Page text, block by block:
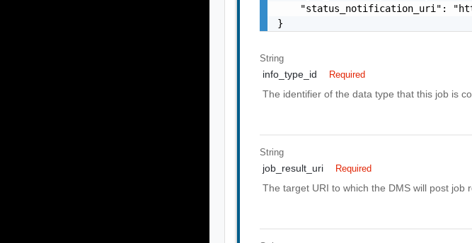
"status_notification_uri":
}
String
info_type_id Required
The identifier of the data type that this job is
String
job_result_uri Required
The target URI to which the DMS will post job